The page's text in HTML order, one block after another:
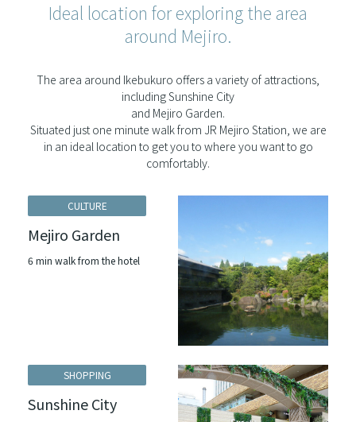
Ideal location for exploring the area
around Mejiro.
The area around Ikebukuro offers a variety of attractions,
including Sunshine City
and Mejiro Garden.
Situated just one minute walk from JR Mejiro Station, we are
in an ideal location to get you to where you want to go
comfortably.
CULTURE
Mejiro Garden
6 min walk from the hotel
SHOPPING
Sunshine City